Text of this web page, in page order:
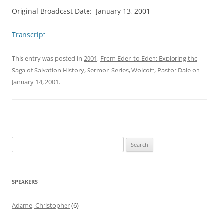
Original Broadcast Date: January 13, 2001
Transcript
This entry was posted in 2001, From Eden to Eden: Exploring the
Saga of Salvation History,Sermon Series,Wolcott, Pastor Daleon
January 14, 2001.
for:
SPEAKERS
Adame, Christopher(6)